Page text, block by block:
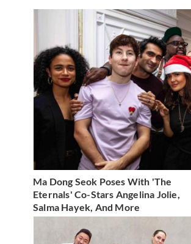
Ma Dong Seok Poses With 'The
Eternals' Co-Stars Angelina Jolie,
Salma Hayek, And More